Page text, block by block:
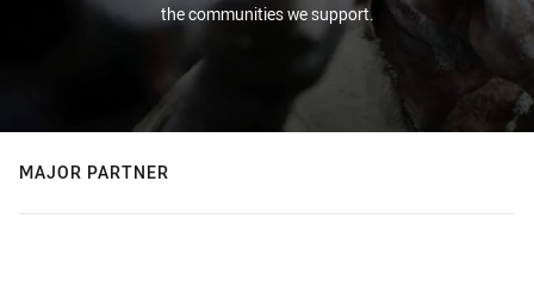
the communities we support.
MAJOR PARTNER